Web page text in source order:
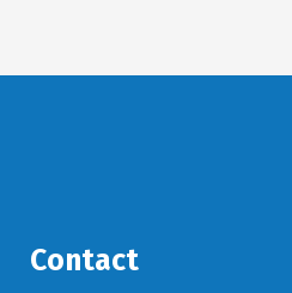
Contact